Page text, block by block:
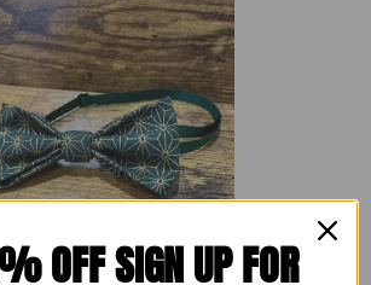
OFF SIGN UP FOR